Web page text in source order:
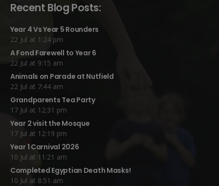
Recent Blog Posts:
Year 4 Vs Year 5 Rounders
22 Jul at 1:24 pm
A Fond Farewell to Year 6
22 Jul at 9:15 am
Animals on Parade at Nutfield
22 Jul at 7:44 am
Grandparents Tea Party
17 Jul at 12:31 pm
Year 2 visit the Mosque
17 Jul at 12:19 pm
Year 1 Carnival 2026
10 Jul at 11:21 am
Completed Egyptian Death Masks!
10 Jul at 8:51 am